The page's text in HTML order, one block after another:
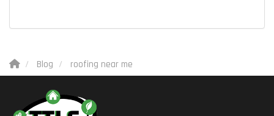
Blog roofing near me